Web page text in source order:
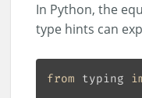
In Python, the
type hints can
from typing